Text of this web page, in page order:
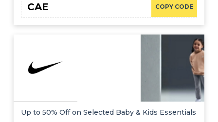
COPY CODE
CAE
Up to 50% Off on Selected Baby & Kids Essentials